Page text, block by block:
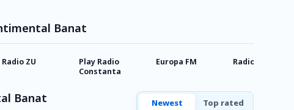
Banat
Radio ZU
Play Radio
Constanta
Europa FM Radio Clasic Hits
Banat Newest Top rated